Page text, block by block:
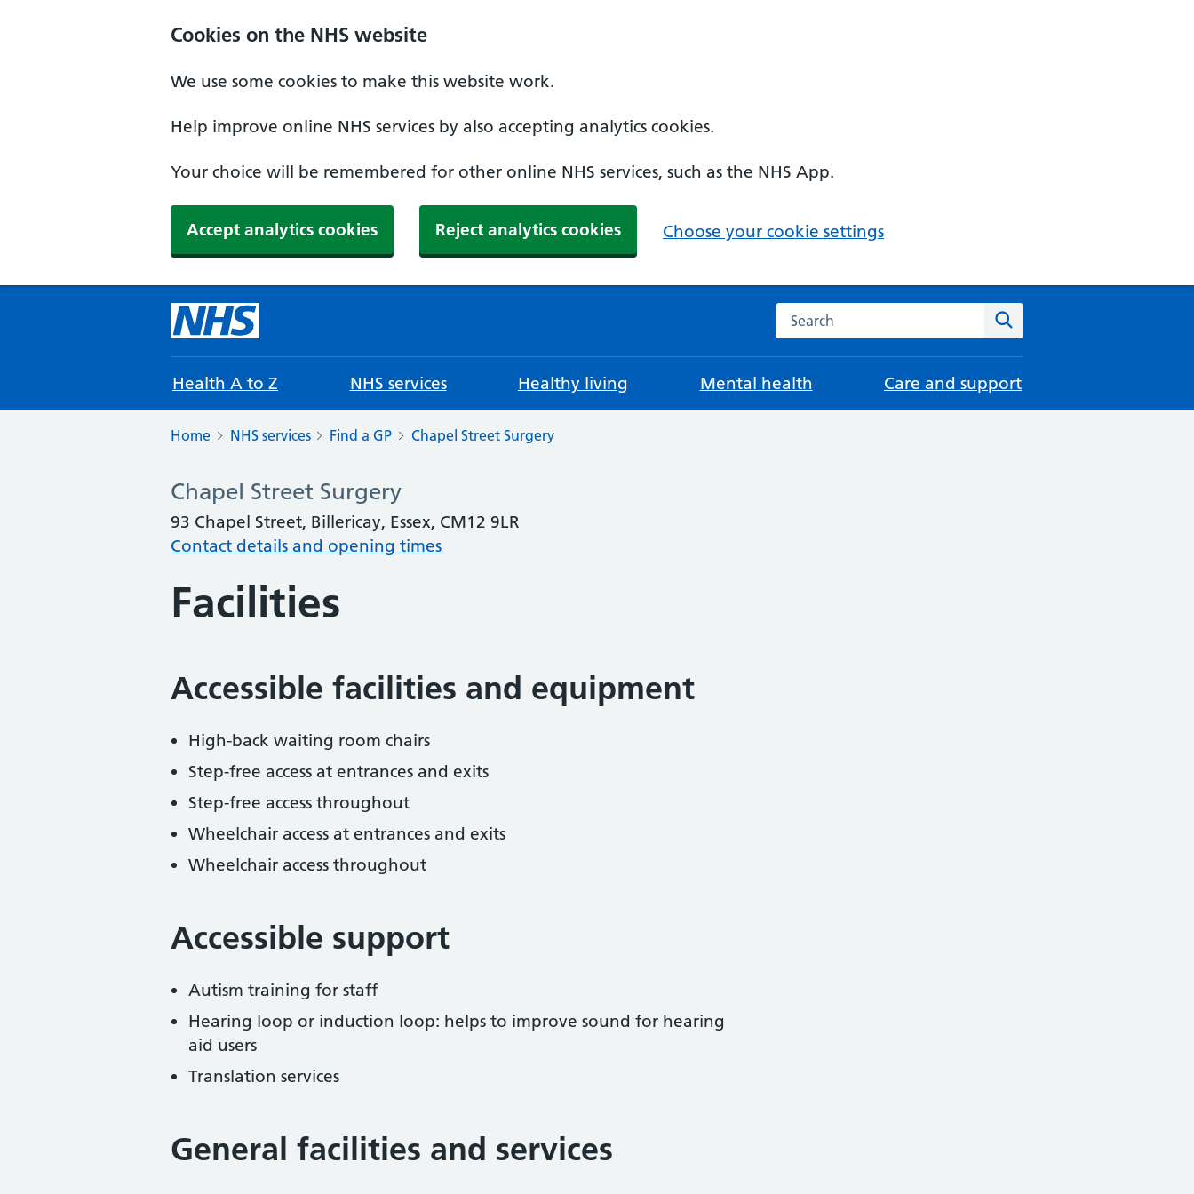
Cookies on the NHS website
We use some cookies to make this website work.
Help improve online NHS services by also accepting analytics cookies.
Your choice will be remembered for other online NHS services, such as the NHS App.
Accept analytics cookies Reject analytics cookies Choose your cookie settings
Search the NHS website
Health A to Z NHS services Healthy living Mental health Care and support
Home NHS services Find a GP Chapel Street Surgery
Chapel Street Surgery
93 Chapel Street, Billericay, Essex, CM12 9LR
Contact details and opening times
Facilities
Accessible facilities and equipment
High-back waiting room chairs
Step-free access at entrances and exits
Step-free access throughout
Wheelchair access at entrances and exits
Wheelchair access throughout
Accessible support
Autism training for staff
Hearing loop or induction loop: helps to improve sound for hearing
aid users
Translation services
General facilities and services